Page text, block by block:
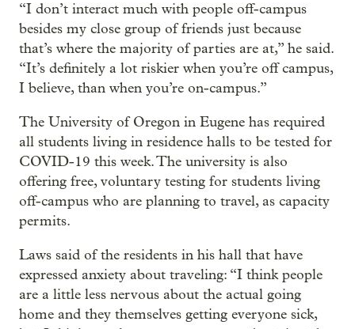
“I don’t interact much with people off-campus
besides my close group of friends just because
that’s where the majority of parties are at,” he said.
“It’s definitely a lot riskier when you’re off campus,
I believe, than when you’re on-campus.”
The University of Oregon in Eugene has required
all students living in residence halls to be tested for
COVID-19 this week. The university is also
offering free, voluntary testing for students living
off-campus who are planning to travel, as capacity
permits.
Laws said of the residents in his hall that have
expressed anxiety about traveling: “I think people
are a little less nervous about the actual going
home and they themselves getting everyone sick,